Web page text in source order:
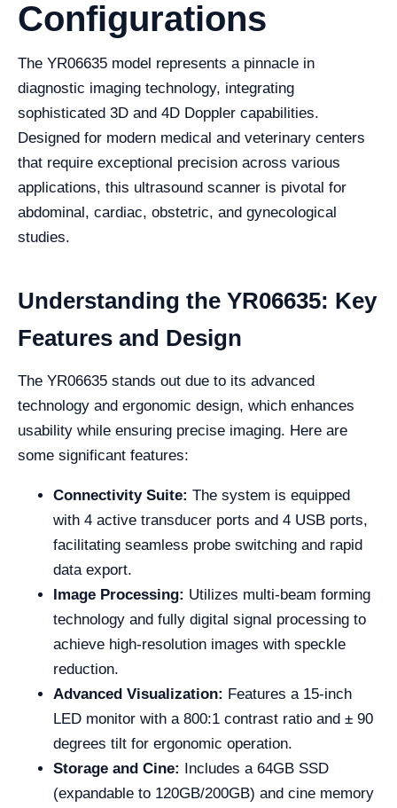
Configurations
The YR06635 model represents a pinnacle in
diagnostic imaging technology, integrating
sophisticated 3D and 4D Doppler capabilities.
Designed for modern medical and veterinary centers
that require exceptional precision across various
applications, this ultrasound scanner is pivotal for
abdominal, cardiac, obstetric, and gynecological
studies.
Understanding the YR06635: Key
Features and Design
The YR06635 stands out due to its advanced
technology and ergonomic design, which enhances
usability while ensuring precise imaging. Here are
some significant features:
Connectivity Suite: The system is equipped
with 4 active transducer ports and 4 USB ports,
facilitating seamless probe switching and rapid
data export.
Image Processing: Utilizes multi-beam forming
technology and fully digital signal processing to
achieve high-resolution images with speckle
reduction.
Advanced Visualization: Features a 15-inch
LED monitor with a 800:1 contrast ratio and ± 90
degrees tilt for ergonomic operation.
Storage and Cine: Includes a 64GB SSD
(expandable to 120GB/200GB) and cine memory